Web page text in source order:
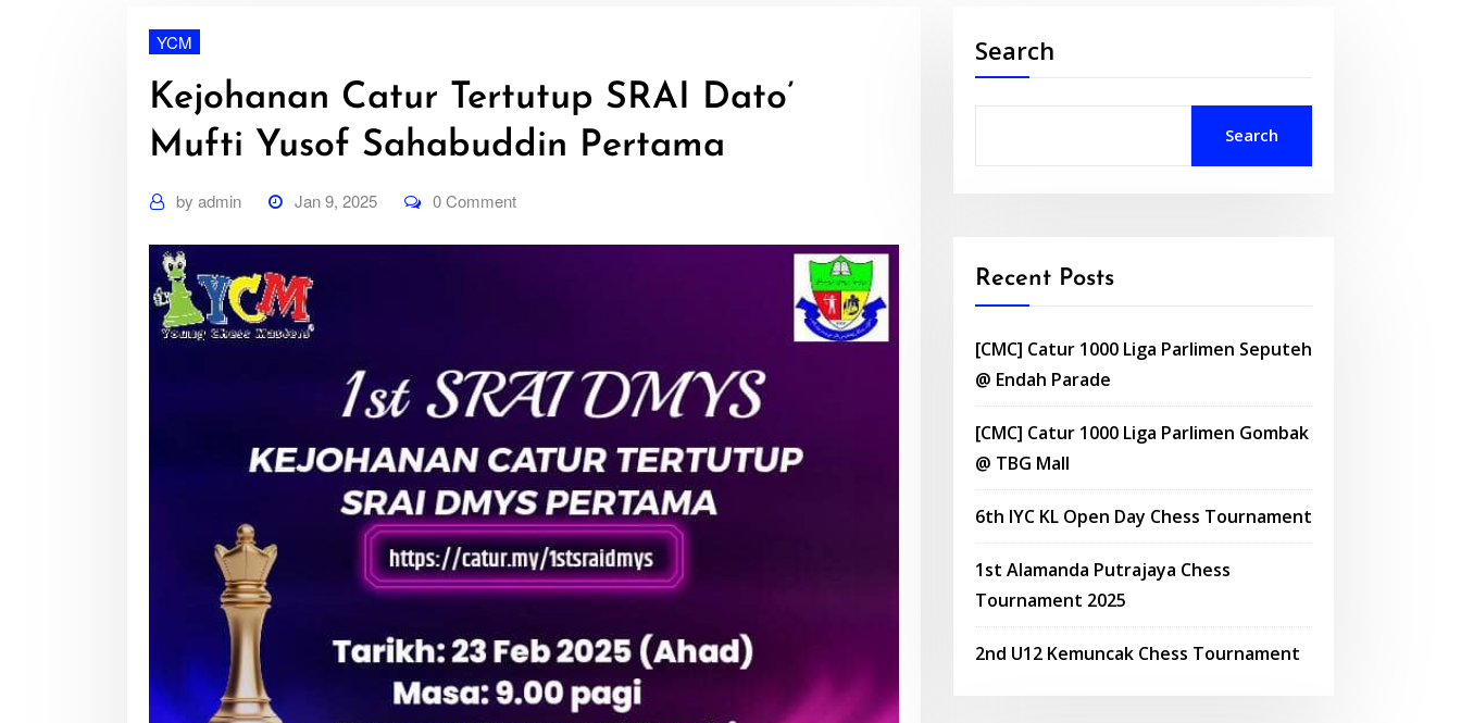
YCM
Kejohanan Catur Tertutup SRAI Dato’
Mufti Yusof Sahabuddin Pertama
by admin Jan 9, 2025 0 Comment
Search
Search
Recent Posts
[CMC] Catur 1000 Liga Parlimen Seputeh
@ Endah Parade
[CMC] Catur 1000 Liga Parlimen Gombak
@ TBG Mall
6th IYC KL Open Day Chess Tournament
1st Alamanda Putrajaya Chess
Tournament 2025
2nd U12 Kemuncak Chess Tournament